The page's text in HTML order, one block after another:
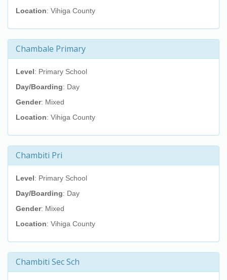
Location: Vihiga County
Chambale Primary
Level: Primary School
Day/Boarding: Day
Gender: Mixed
Location: Vihiga County
Chambiti Pri
Level: Primary School
Day/Boarding: Day
Gender: Mixed
Location: Vihiga County
Chambiti Sec Sch